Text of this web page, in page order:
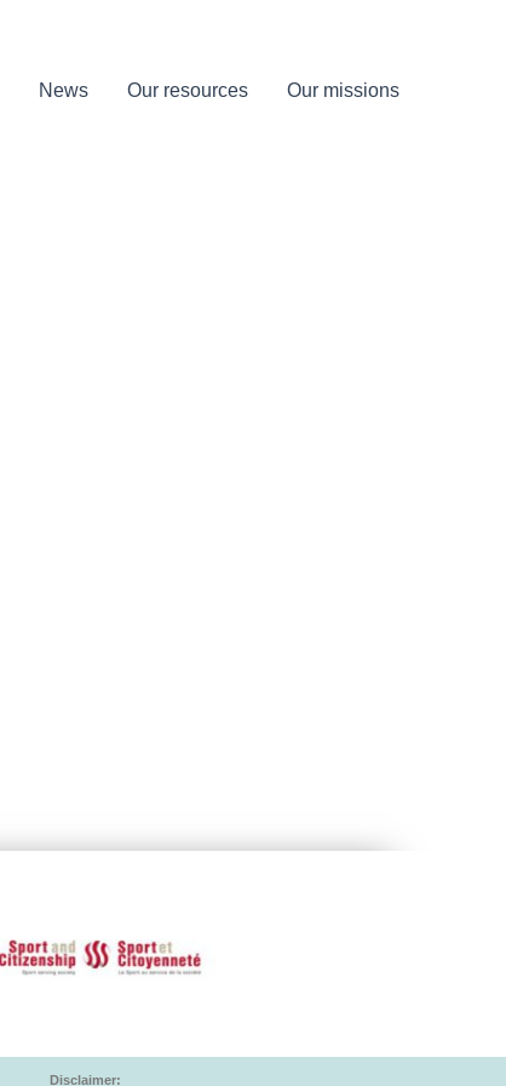
News Our resources Our missions
Disclaimer: